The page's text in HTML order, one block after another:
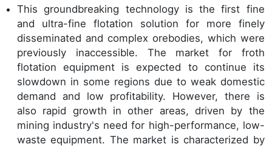
This groundbreaking technology is the first fine
and ultra-fine flotation solution for more finely
disseminated and complex orebodies, which were
previously inaccessible. The market for froth
flotation equipment is expected to continue its
slowdown in some regions due to weak domestic
demand and low profitability. However, there is
also rapid growth in other areas, driven by the
mining industry's need for high-performance, low-
waste equipment. The market is characterized by